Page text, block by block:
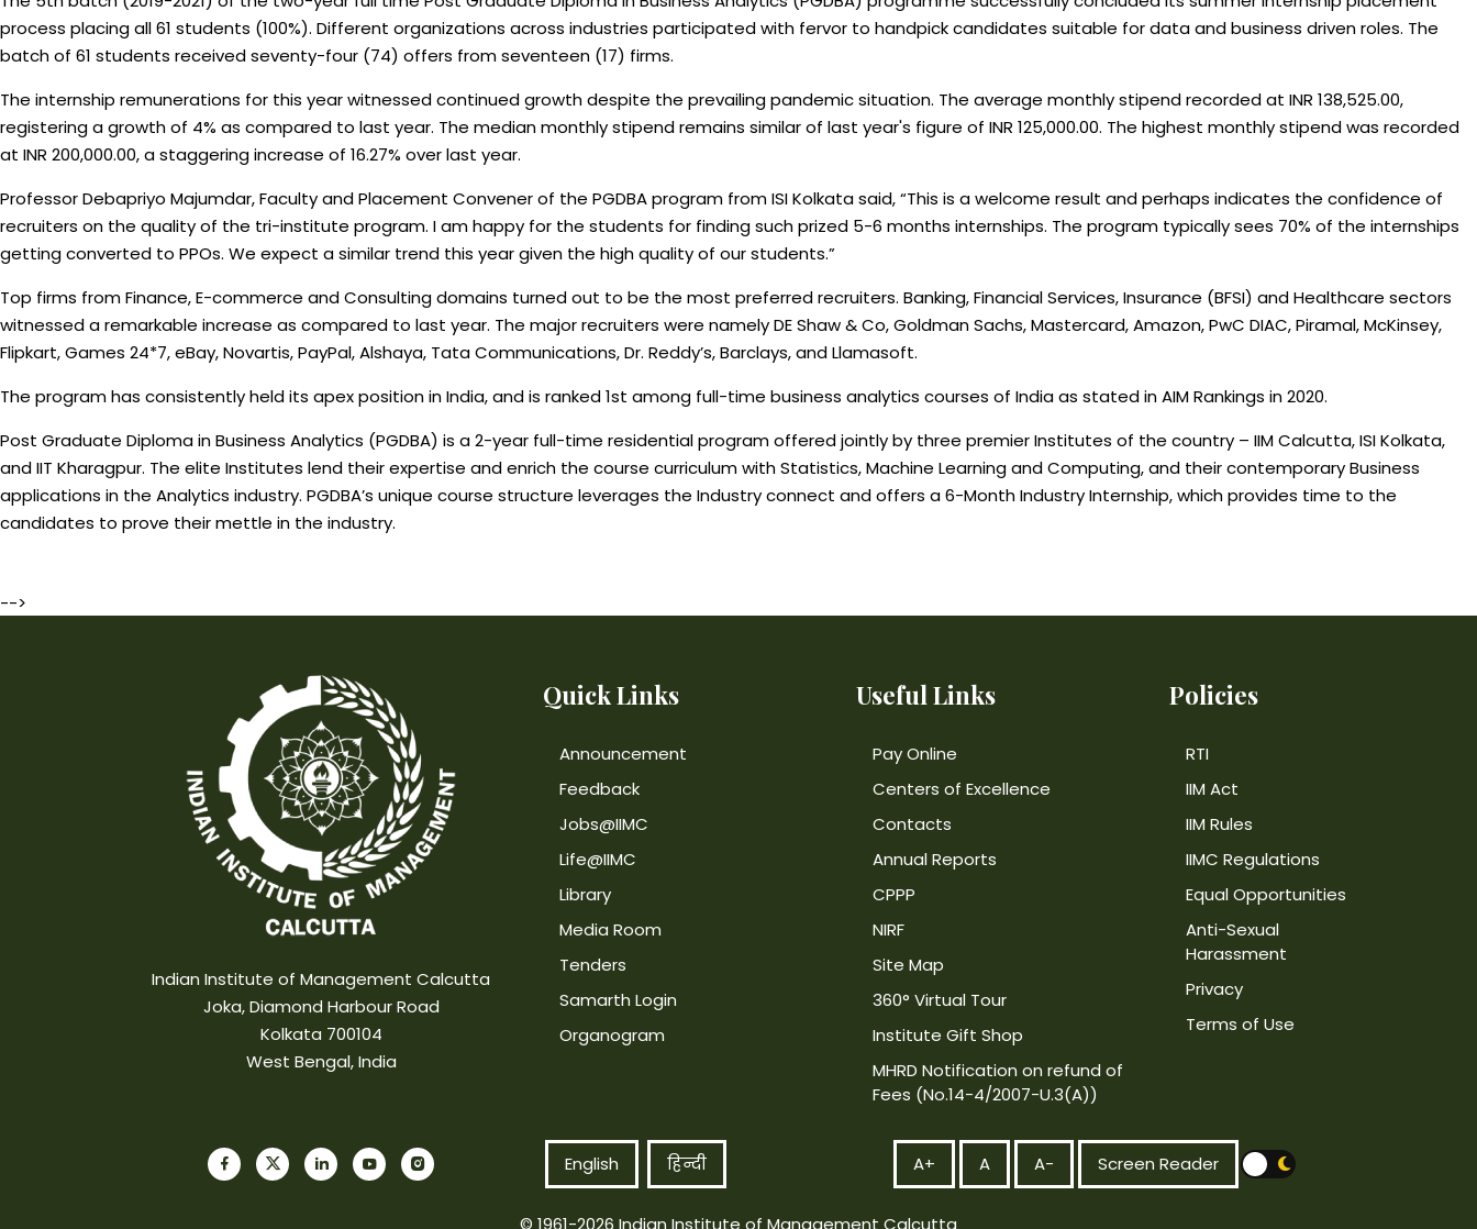
process placing all 61 students (100%). Different organizations across industries participated with fervor to handpick candidates suitable for data and business driven roles. The
batch of 61 students received seventy-four (74) offers from seventeen (17) firms.
The internship remunerations for this year witnessed continued growth despite the prevailing pandemic situation. The average monthly stipend recorded at INR 138,525.00,
registering a growth of 4% as compared to last year. The median monthly stipend remains similar of last year's figure of INR 125,000.00. The highest monthly stipend was recorded
at INR 200,000.00, a staggering increase of 16.27% over last year.
Professor Debapriyo Majumdar, Faculty and Placement Convener of the PGDBA program from ISI Kolkata said, “This is a welcome result and perhaps indicates the confidence of
recruiters on the quality of the tri-institute program. I am happy for the students for finding such prized 5-6 months internships. The program typically sees 70% of the internships
getting converted to PPOs. We expect a similar trend this year given the high quality of our students.”
Top firms from Finance, E-commerce and Consulting domains turned out to be the most preferred recruiters. Banking, Financial Services, Insurance (BFSI) and Healthcare sectors
witnessed a remarkable increase as compared to last year. The major recruiters were namely DE Shaw & Co, Goldman Sachs, Mastercard, Amazon, PwC DIAC, Piramal, McKinsey,
Flipkart, Games 24*7, eBay, Novartis, PayPal, Alshaya, Tata Communications, Dr. Reddy’s, Barclays, and Llamasoft.
The program has consistently held its apex position in India, and is ranked 1st among full-time business analytics courses of India as stated in AIM Rankings in 2020.
Post Graduate Diploma in Business Analytics (PGDBA) is a 2-year full-time residential program offered jointly by three premier Institutes of the country – IIM Calcutta, ISI Kolkata,
and IIT Kharagpur. The elite Institutes lend their expertise and enrich the course curriculum with Statistics, Machine Learning and Computing, and their contemporary Business
applications in the Analytics industry. PGDBA’s unique course structure leverages the Industry connect and offers a 6-Month Industry Internship, which provides time to the
candidates to prove their mettle in the industry.
-->
Indian Institute of Management Calcutta
Joka, Diamond Harbour Road
Kolkata 700104
West Bengal, India
Quick Links
Announcement
Feedback
Jobs@IIMC
Life@IIMC
Library
Media Room
Tenders
Samarth Login
Organogram
Useful Links
Pay Online
Centers of Excellence
Contacts
Annual Reports
CPPP
NIRF
Site Map
360° Virtual Tour
Institute Gift Shop
MHRD Notification on refund of
Fees (No.14-4/2007-U.3(A))
Policies
RTI
IIM Act
IIM Rules
IIMC Regulations
Equal Opportunities
Anti-Sexual
Harassment
Privacy
Terms of Use
English हिन्दी A+ A A- Screen Reader
© 1961-2026 Indian Institute of Management Calcutta